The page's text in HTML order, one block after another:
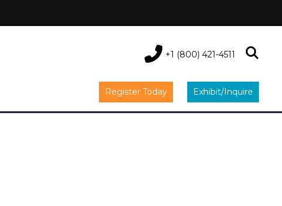
+1 (800) 421-4511
Register Today Exhibit/Inquire